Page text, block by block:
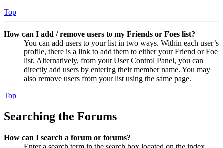
Top
How can I add / remove users to my Friends or Foes list?
You can add users to your list in two ways. Within each user’s
profile, there is a link to add them to either your Friend or Foe
list. Alternatively, from your User Control Panel, you can
directly add users by entering their member name. You may
also remove users from your list using the same page.
Top
Searching the Forums
How can I search a forum or forums?
Enter a search term in the search box located on the index,